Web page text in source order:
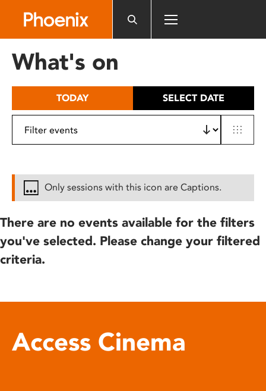
includes
What's on
TODAY SELECT DATE
Only sessions with this icon are Captions.
There are no events available for the filters
you've selected. Please change your filtered
criteria.
Access Cinema